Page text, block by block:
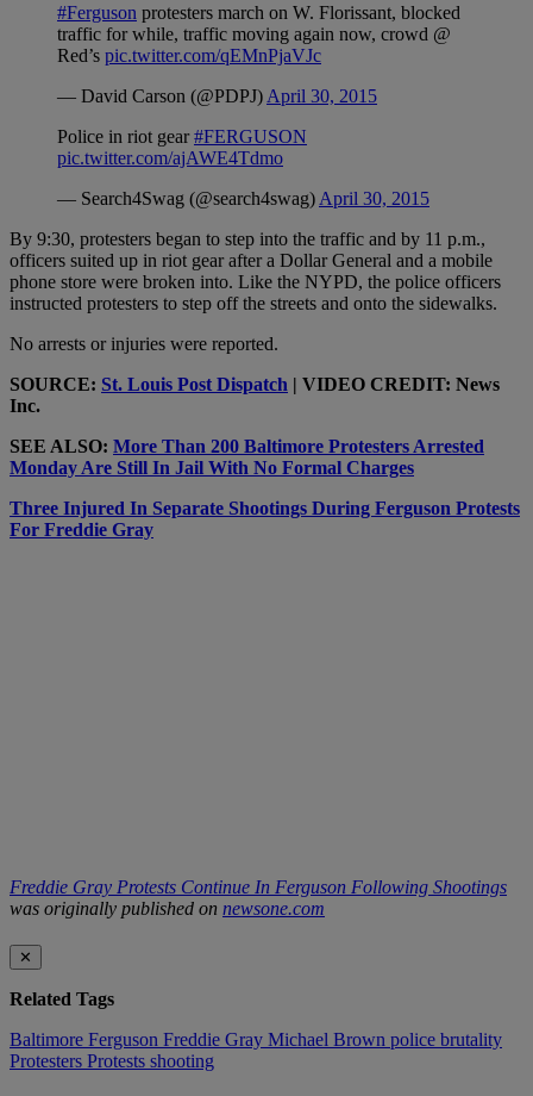
#Ferguson protesters march on W. Florissant, blocked
traffic for while, traffic moving again now, crowd @
Red’s pic.twitter.com/qEMnPjaVJc
— David Carson (@PDPJ) April 30, 2015
Police in riot gear#FERGUSON
pic.twitter.com/ajAWE4Tdmo
— Search4Swag (@search4swag) April 30, 2015
By 9:30, protesters began to step into the traffic and by 11 p.m.,
officers suited up in riot gear after a Dollar General and a mobile
phone store were broken into. Like the NYPD, the police officers
instructed protesters to step off the streets and onto the sidewalks.
No arrests or injuries were reported.
SOURCE: St. Louis Post Dispatch | VIDEO CREDIT: News
Inc.
SEE ALSO: More Than 200 Baltimore Protesters Arrested
Monday Are Still In Jail With No Formal Charges
Three Injured In Separate Shootings During Ferguson Protests
For Freddie Gray
Freddie Gray Protests Continue In Ferguson Following Shootings
was originally published on newsone.com
✕
Related Tags
Baltimore Ferguson Freddie Gray Michael Brown police brutality
Protesters Protests shooting